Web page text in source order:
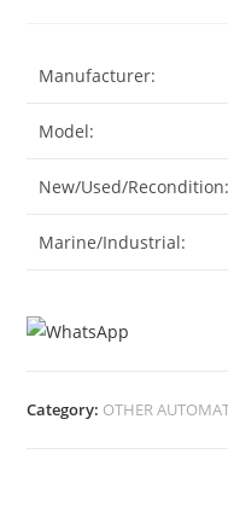
Manufacturer:
Model:
New/Used/Recondition:
Marine/Industrial:
Category: OTHER